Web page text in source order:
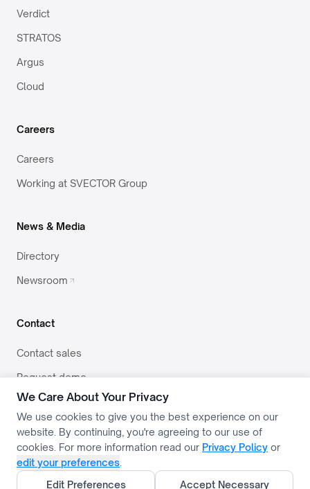
Verdict
STRATOS
Argus
Cloud
News & Media
Directory
Newsroom
Careers
Careers
Working at SVECTOR Group
Contact
Contact sales
Request demo
team@svector.co.in
PRIVACYTERMS COOKIE SETTINGS
We Care About Your Privacy
We use cookies to give you the best experience on our
website. By continuing, you're agreeing to our use of
cookies. For more information read our Privacy Policy or
edit your preferences
Edit Preferences
Accept Necessary